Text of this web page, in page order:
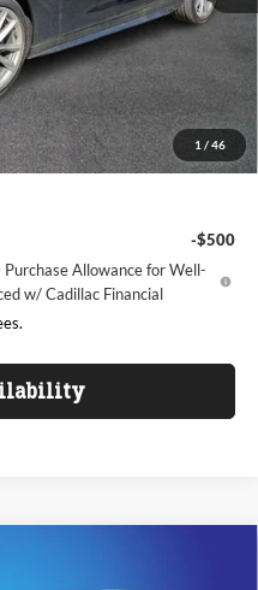
1 / 46
-$500
+$999
+$699
$42,336
-$500
Allowance for Well-
w/ Cadillac Financial